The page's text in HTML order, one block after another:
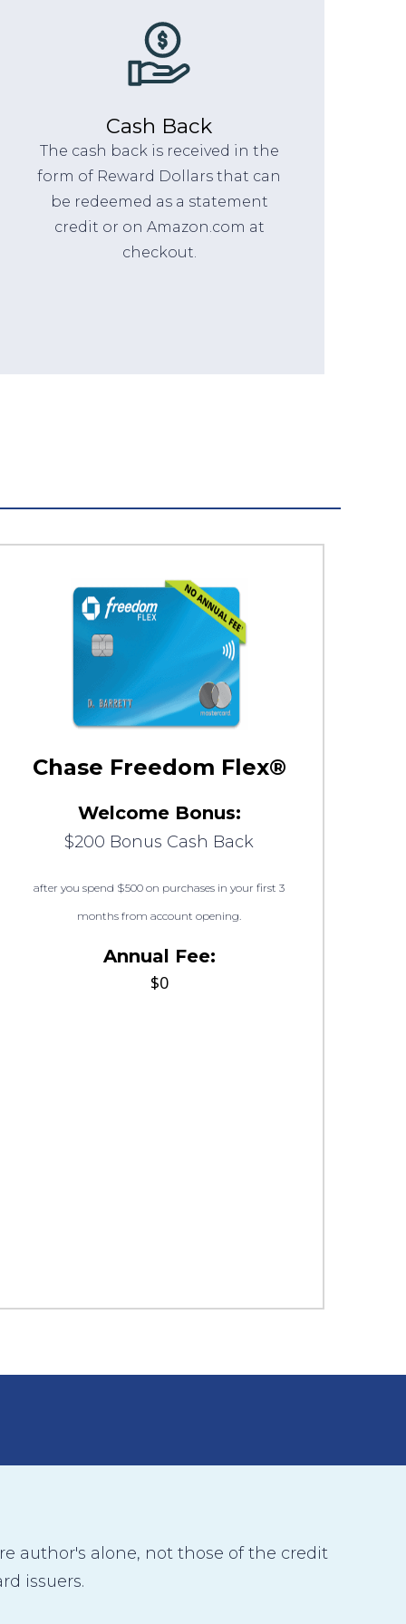
Cash Back
The cash back is received in the
form of Reward Dollars that can
be redeemed as a statement
credit or on Amazon.com at
checkout.
Chase Freedom Flex®
Welcome Bonus:
$200 Bonus Cash Back
after you spend $500 on purchases in your first 3
months from account opening.
Annual Fee:
$0
author's alone, not those of the credit
issuers.